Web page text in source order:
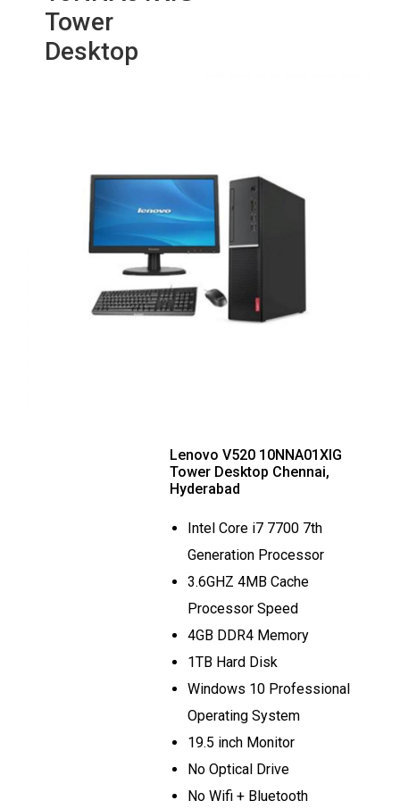
Tower
Desktop
Lenovo V520 10NNA01XIG
Tower Desktop Chennai,
Hyderabad
Intel Core i7 7700 7th
Generation Processor
3.6GHZ 4MB Cache
Processor Speed
4GB DDR4 Memory
1TB Hard Disk
Windows 10 Professional
Operating System
19.5 inch Monitor
No Optical Drive
No Wifi + Bluetooth